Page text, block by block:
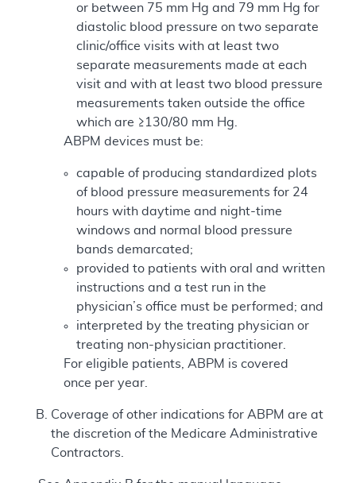
or between 75 mm Hg and 79 mm Hg for
diastolic blood pressure on two separate
clinic/office visits with at least two
separate measurements made at each
visit and with at least two blood pressure
measurements taken outside the office
which are ≥130/80 mm Hg.
ABPM devices must be:
capable of producing standardized plots
of blood pressure measurements for 24
hours with daytime and night-time
windows and normal blood pressure
bands demarcated;
provided to patients with oral and written
instructions and a test run in the
physician’s office must be performed; and
interpreted by the treating physician or
treating non-physician practitioner.
For eligible patients, ABPM is covered
once per year.
Coverage of other indications for ABPM are at
the discretion of the Medicare Administrative
Contractors.